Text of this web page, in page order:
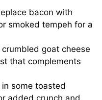
bacon with
smoked tempeh for a
goat cheese
that complements
in some toasted
added crunch and